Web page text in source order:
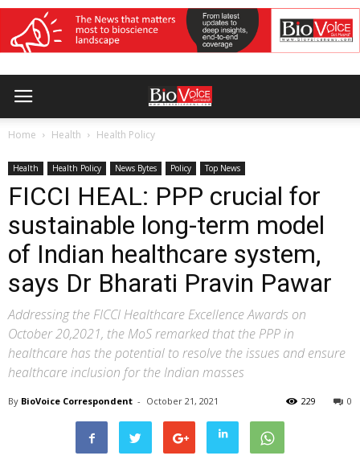
Home Health Health Policy
Health Health Policy News Bytes Policy Top News
FICCI HEAL: PPP crucial for
sustainable long-term model
of Indian healthcare system,
says Dr Bharati Pravin Pawar
Addressing the FICCI Healthcare Excellence Awards on
October 20,2021, the MoS remarked that the PPP in
healthcare has the potential to resolve the issues and ensure
healthcare inclusion for the Indian masses
By BioVoice Correspondent - October 21, 2021 0
229